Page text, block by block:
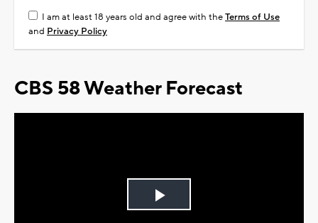
I am at least 18 years old and agree with theTerms of Use
and Privacy Policy
CBS 58 Weather Forecast
Play